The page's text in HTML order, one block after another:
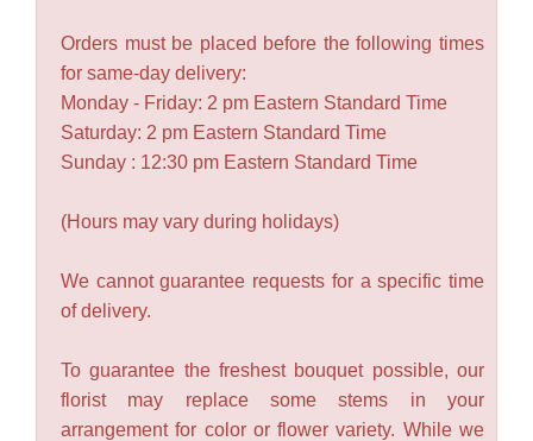
Orders must be placed before the following times
for same-day delivery:
Monday - Friday: 2 pm Eastern Standard Time
Saturday: 2 pm Eastern Standard Time
Sunday : 12:30 pm Eastern Standard Time
(Hours may vary during holidays)
We cannot guarantee requests for a specific time
of delivery.
To guarantee the freshest bouquet possible, our
florist may replace some stems in your
arrangement for color or flower variety. While we